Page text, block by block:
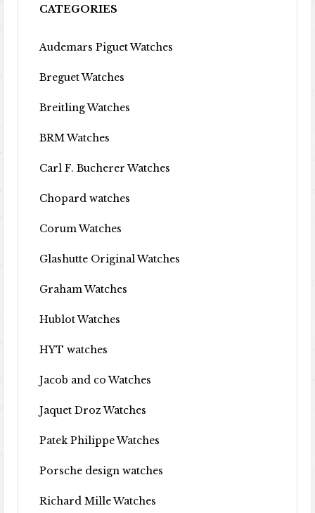
CATEGORIES
Audemars Piguet Watches
Breguet Watches
Breitling Watches
BRM Watches
Carl F. Bucherer Watches
Chopard watches
Corum Watches
Glashutte Original Watches
Graham Watches
Hublot Watches
HYT watches
Jacob and co Watches
Jaquet Droz Watches
Patek Philippe Watches
Porsche design watches
Richard Mille Watches